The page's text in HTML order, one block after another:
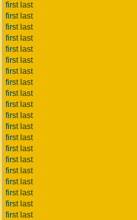
first last
first last
first last
first last
first last
first last
first last
first last
first last
first last
first last
first last
first last
first last
first last
first last
first last
first last
first last
first last